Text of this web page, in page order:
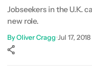
Jobseekers in the U.K.
new role.
ByOliver Cragg•Jul 17,